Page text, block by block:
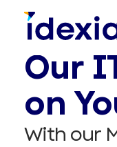
Our
on
With our